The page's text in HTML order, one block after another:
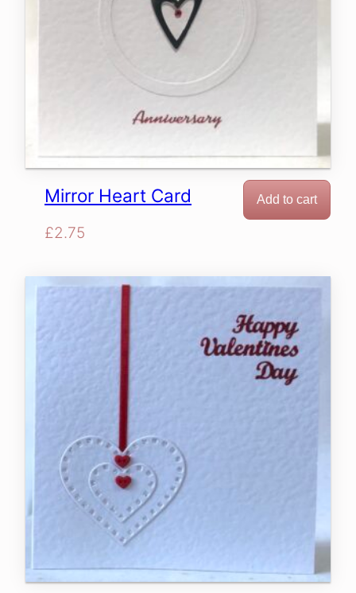
Mirror Heart Card
£2.75
Add to cart